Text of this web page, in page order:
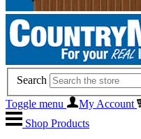
Search
Toggle menu
My Account
Shop Products